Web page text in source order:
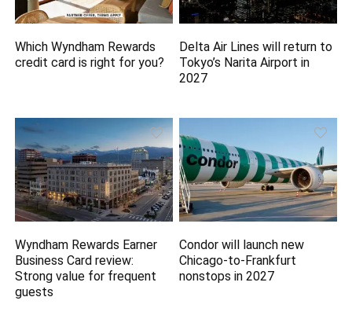
Which Wyndham Rewards
credit card is right for you?
Delta Air Lines will return to
Tokyo’s Narita Airport in
2027
Wyndham Rewards Earner
Business Card review:
Strong value for frequent
guests
Condor will launch new
Chicago-to-Frankfurt
nonstops in 2027